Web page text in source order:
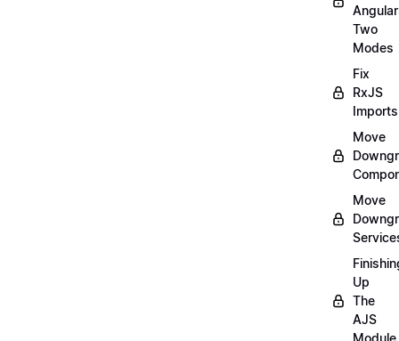
Two
Modes
Fix
RxJS
Imports
Move
Move
Up
The
AJS
Module